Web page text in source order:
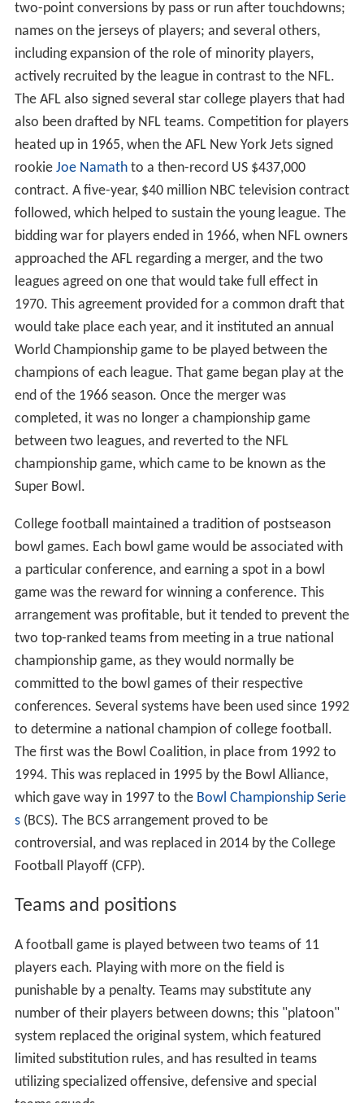
two-point conversions by pass or run after touchdowns;
names on the jerseys of players; and several others,
including expansion of the role of minority players,
actively recruited by the league in contrast to the NFL.
The AFL also signed several star college players that had
also been drafted by NFL teams. Competition for players
heated up in 1965, when the AFL New York Jets signed
rookie Joe Namathto a then-record US $437,000
contract. A five-year, $40 million NBC television contract
followed, which helped to sustain the young league. The
bidding war for players ended in 1966, when NFL owners
approached the AFL regarding a merger, and the two
leagues agreed on one that would take full effect in
1970. This agreement provided for a common draft that
would take place each year, and it instituted an annual
World Championship game to be played between the
champions of each league. That game began play at the
end of the 1966 season. Once the merger was
completed, it was no longer a championship game
between two leagues, and reverted to the NFL
championship game, which came to be known as the
Super Bowl.
College football maintained a tradition of postseason
bowl games. Each bowl game would be associated with
a particular conference, and earning a spot in a bowl
game was the reward for winning a conference. This
arrangement was profitable, but it tended to prevent the
two top-ranked teams from meeting in a true national
championship game, as they would normally be
committed to the bowl games of their respective
conferences. Several systems have been used since 1992
to determine a national champion of college football.
The first was the Bowl Coalition, in place from 1992 to
1994. This was replaced in 1995 by the Bowl Alliance,
which gave way in 1997 to the Bowl Championship Serie
s(BCS). The BCS arrangement proved to be
controversial, and was replaced in 2014 by the College
Football Playoff (CFP).
Teams and positions
A football game is played between two teams of 11
players each. Playing with more on the field is
punishable by a penalty. Teams may substitute any
number of their players between downs; this "platoon"
system replaced the original system, which featured
limited substitution rules, and has resulted in teams
utilizing specialized offensive, defensive and special